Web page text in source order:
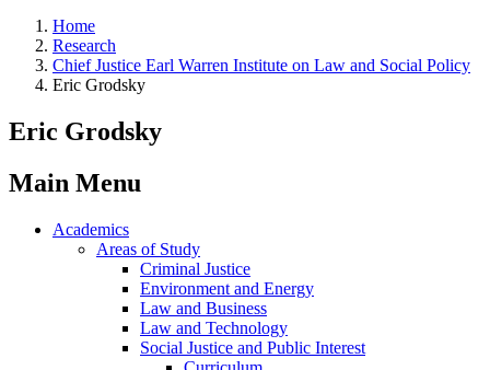
Home
Research
Chief Justice Earl Warren Institute on Law and Social Policy
Eric Grodsky
Eric Grodsky
Main Menu
Academics
Areas of Study
Criminal Justice
Environment and Energy
Law and Business
Law and Technology
Social Justice and Public Interest